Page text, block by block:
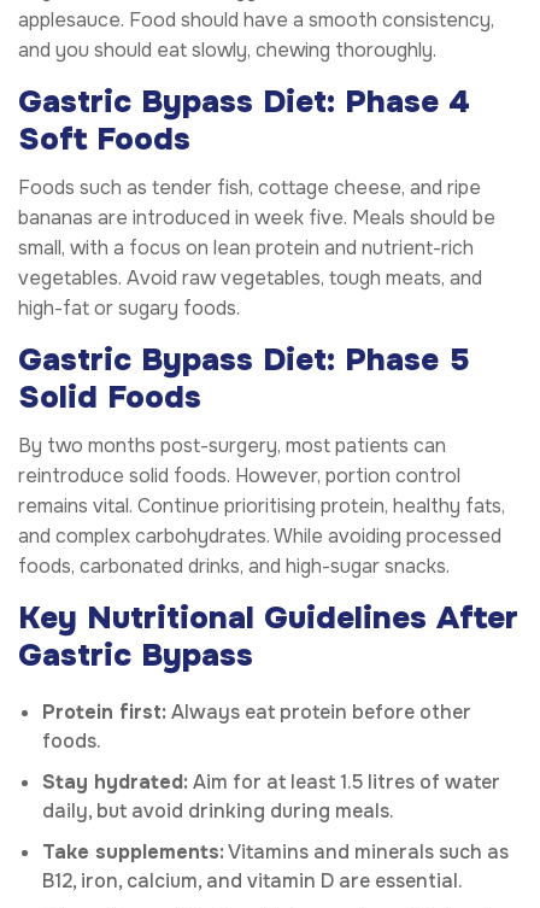
applesauce. Food should have a smooth consistency,
and you should eat slowly, chewing thoroughly.
Gastric Bypass Diet: Phase 4
Soft Foods
Foods such as tender fish, cottage cheese, and ripe
bananas are introduced in week five. Meals should be
small, with a focus on lean protein and nutrient-rich
vegetables. Avoid raw vegetables, tough meats, and
high-fat or sugary foods.
Gastric Bypass Diet: Phase 5
Solid Foods
By two months post-surgery, most patients can
reintroduce solid foods. However, portion control
remains vital. Continue prioritising protein, healthy fats,
and complex carbohydrates. While avoiding processed
foods, carbonated drinks, and high-sugar snacks.
Key Nutritional Guidelines After
Gastric Bypass
Protein first:Always eat protein before other
foods.
Stay hydrated:Aim for at least 1.5 litres of water
daily, but avoid drinking during meals.
Take supplements:Vitamins and minerals such as
B12, iron, calcium, and vitamin D are essential.